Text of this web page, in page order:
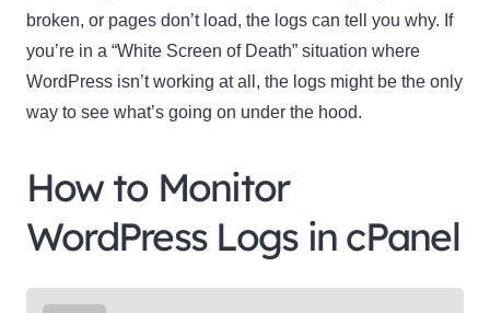
broken, or pages don’t load, the logs can tell you why. If
you’re in a “White Screen of Death” situation where
WordPress isn’t working at all, the logs might be the only
way to see what’s going on under the hood.
How to Monitor
WordPress Logs in cPanel